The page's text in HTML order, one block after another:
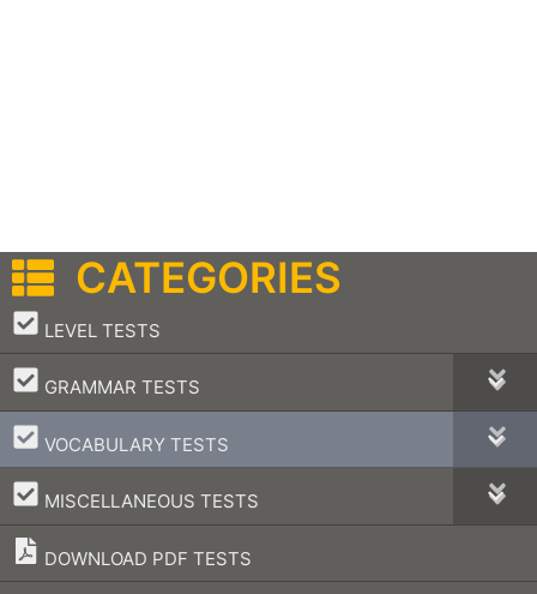
CATEGORIES
LEVEL TESTS
–
GRAMMAR TESTS
–
VOCABULARY TESTS
–
MISCELLANEOUS TESTS
–
DOWNLOAD PDF TESTS